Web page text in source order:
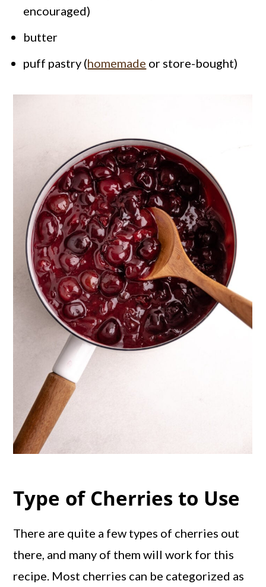
encouraged)
butter
puff pastry (homemade or store-bought)
Type of Cherries to Use
There are quite a few types of cherries out
there, and many of them will work for this
recipe. Most cherries can be categorized as